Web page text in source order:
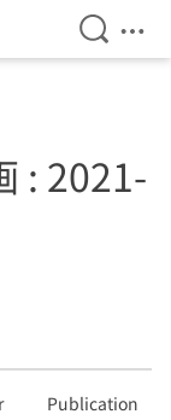
Open
: 2021-
Publication